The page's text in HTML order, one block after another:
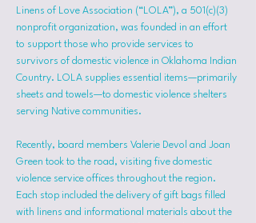
Linens of Love Association (“LOLA”), a 501(c)(3)
nonprofit organization, was founded in an effort
to support those who provide services to
survivors of domestic violence in Oklahoma Indian
Country. LOLA supplies essential items—primarily
sheets and towels—to domestic violence shelters
serving Native communities.
Recently, board members Valerie Devol and Joan
Green took to the road, visiting five domestic
violence service offices throughout the region.
Each stop included the delivery of gift bags filled
with linens and informational materials about the